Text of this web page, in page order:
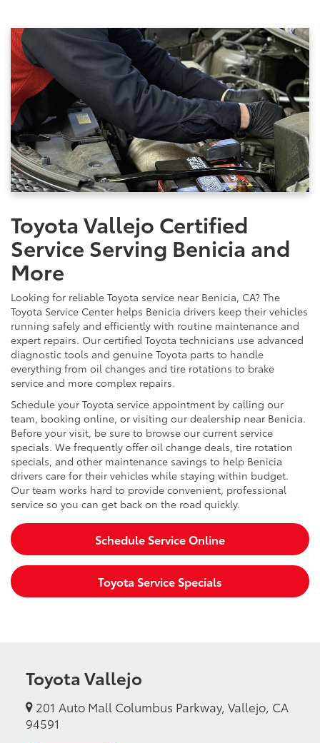
Toyota Vallejo Certified
Service Serving Benicia and
More
Looking for reliable Toyota service near Benicia, CA? The
Toyota Service Center helps Benicia drivers keep their vehicles
running safely and efficiently with routine maintenance and
expert repairs. Our certified Toyota technicians use advanced
diagnostic tools and genuine Toyota parts to handle
everything from oil changes and tire rotations to brake
service and more complex repairs.
Schedule your Toyota service appointment by calling our
team, booking online, or visiting our dealership near Benicia.
Before your visit, be sure to browse our current service
specials. We frequently offer oil change deals, tire rotation
specials, and other maintenance savings to help Benicia
drivers care for their vehicles while staying within budget.
Our team works hard to provide convenient, professional
service so you can get back on the road quickly.
Schedule Service Online
Toyota Service Specials
Toyota Vallejo
201 Auto Mall Columbus Parkway, Vallejo, CA
94591